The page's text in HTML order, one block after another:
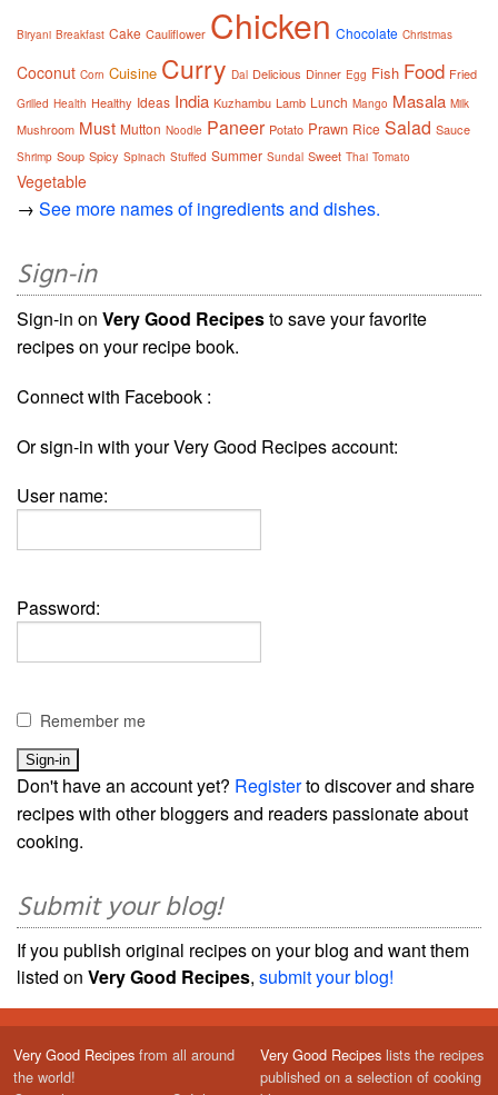
Biryani Breakfast Cake Cauliflower Chicken Chocolate Christmas
Coconut Corn Cuisine Curry Dal Delicious Dinner Egg Fish Food Fried
Grilled Health Healthy Ideas India Kuzhambu Lamb Lunch Mango Masala Milk
Mushroom Must Mutton Noodle Paneer Potato Prawn Rice Salad Sauce
Shrimp Soup Spicy Spinach Stuffed Summer Sundal Sweet Thai Tomato
Vegetable
→ See more names of ingredients and dishes.
Sign-in
Sign-in on Very Good Recipesto save your favorite
recipes on your recipe book.
Connect with Facebook :
Or sign-in with your Very Good Recipes account:
User name:
Password:
Remember me
Don't have an account yet? Registerto discover and share
recipes with other bloggers and readers passionate about
cooking.
Submit your blog!
If you publish original recipes on your blog and want them
listed on Very Good Recipes, submit your blog!
Very Good Recipes from all around
the world!
Very Good Recipes lists the recipes
published on a selection of cooking